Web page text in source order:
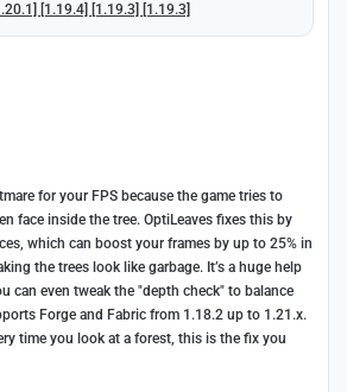
[1.19.4] [1.19.3] [1.19.3]
for your FPS because the game tries to
face inside the tree. OptiLeaves fixes this by
which can boost your frames by up to 25% in
the trees look like garbage. It’s a huge help
can even tweak the "depth check" to balance
Forge and Fabric from 1.18.2 up to 1.21.x.
time you look at a forest, this is the fix you